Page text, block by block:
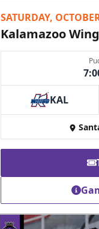
SATURDAY,
Kalamazoo
KAL